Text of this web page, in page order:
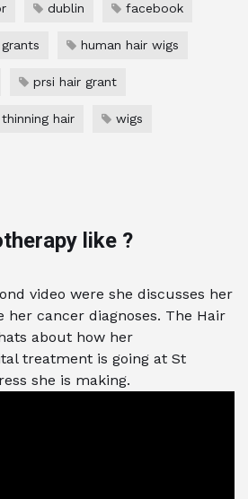
dublin facebook
grants human hair wigs
prsi hair grant
thinning hair wigs
like ?
video were she discusses her
her cancer diagnoses. The Hair
about how her
treatment is going at St
she is making.